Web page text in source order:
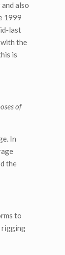
also
1999
last
the
is
of
In
the
to
rigging